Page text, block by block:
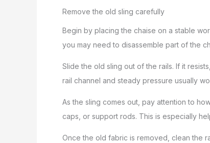
Remove the old sling carefully
Begin by placing the chaise on a stable
you may need to disassemble part of the
Slide the old sling out of the rails. If it
rail channel and steady pressure usually
As the sling comes out, pay attention to
caps, or support rods. This is especially
Once the old fabric is removed, clean the